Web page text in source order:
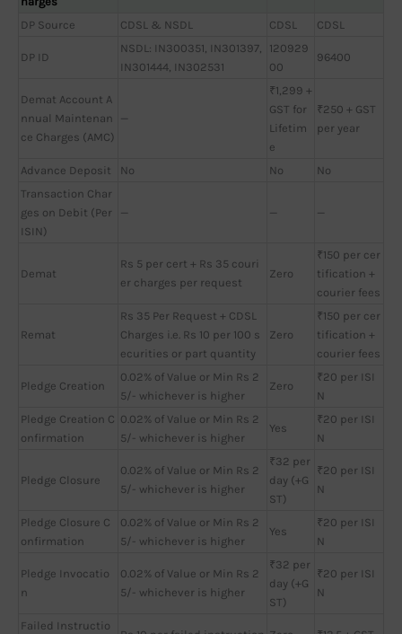
DP Source CDSL & NSDL CDSL CDSL
DP ID
NSDL: IN300351, IN301397,
IN301444, IN302531
120929
00
96400
Demat Account A
nnual Maintenan
ce Charges (AMC)
—
₹1,299 +
GST for
Lifetim
e
₹250 + GST
per year
Advance Deposit No No
No
Transaction Char
ges on Debit (Per
ISIN)
— — —
Demat
Rs 5 per cert + Rs 35 couri
er charges per request
Zero
₹150 per cer
tification +
courier fees
Remat
Rs 35 Per Request + CDSL
Charges i.e. Rs 10 per 100 s
ecurities or part quantity
Zero
₹150 per cer
tification +
courier fees
Pledge Creation
0.02% of Value or Min Rs 2
5/- whichever is higher
Zero
₹20 per ISI
N
Pledge Creation C
onfirmation
0.02% of Value or Min Rs 2
5/- whichever is higher
Yes
₹20 per ISI
N
Pledge Closure
0.02% of Value or Min Rs 2
5/- whichever is higher
₹32 per
day (+G
ST)
₹20 per ISI
N
Pledge Closure C
onfirmation
0.02% of Value or Min Rs 2
5/- whichever is higher
Yes
₹20 per ISI
N
Pledge Invocatio
n
0.02% of Value or Min Rs 2
5/- whichever is higher
₹32 per
day (+G
ST)
₹20 per ISI
N
Failed Instructio